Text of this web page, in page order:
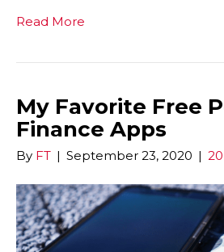
Read More
My Favorite Free
Finance Apps
By FT | September 23, 2020 | 20